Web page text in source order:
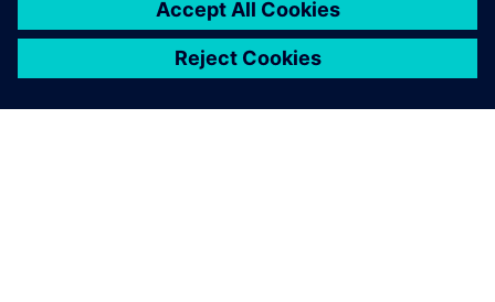
from the 3D model instead of
two hours.